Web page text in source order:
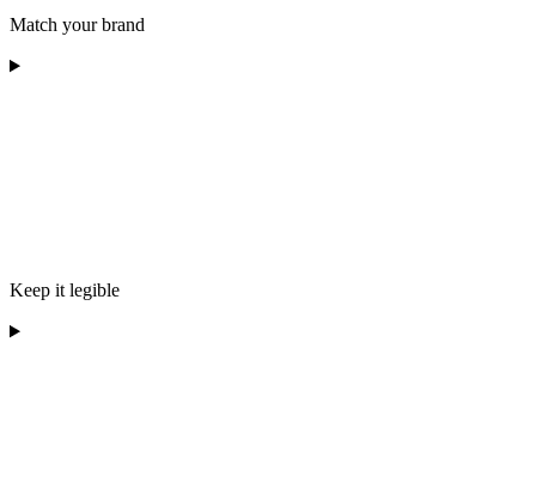
Match your brand
Keep it legible